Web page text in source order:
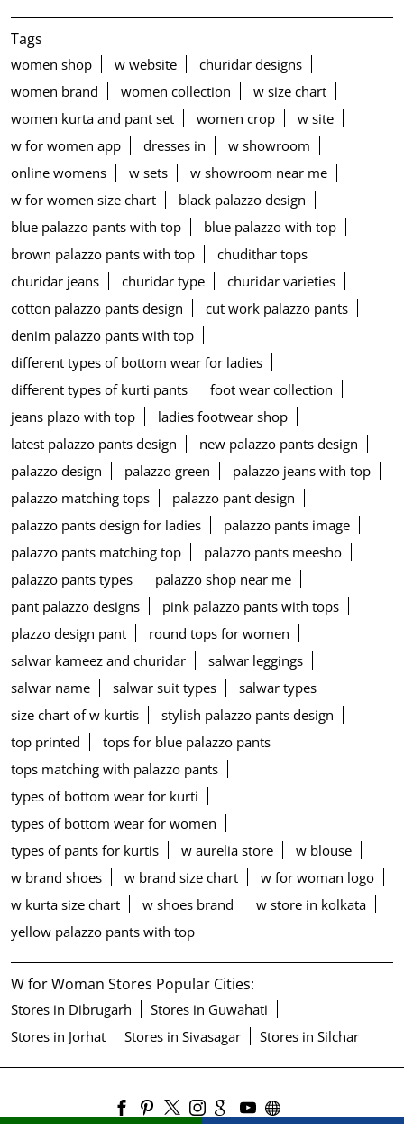
Tags
women shop w website
churidar designs
women brand
women collection
w size chart
women kurta and pant set
women crop
w site
w for women app
dresses in
w showroom
online womens
w sets
w showroom near me
w for women size chart
black palazzo design
blue palazzo pants with top
blue palazzo with top
brown palazzo pants with top
chudithar tops
churidar jeans
churidar type
churidar varieties
cotton palazzo pants design
cut work palazzo pants
denim palazzo pants with top
different types of bottom wear for ladies
different types of kurti pants
foot wear collection
jeans plazo with top
ladies footwear shop
latest palazzo pants design
new palazzo pants design
palazzo design
palazzo green
palazzo jeans with top
palazzo matching tops
palazzo pant design
palazzo pants design for ladies
palazzo pants image
palazzo pants matching top
palazzo pants meesho
palazzo pants types
palazzo shop near me
pant palazzo designs
pink palazzo pants with tops
plazzo design pant
round tops for women
salwar kameez and churidar
salwar leggings
salwar name
salwar suit types
salwar types
size chart of w kurtis
stylish palazzo pants design
top printed
tops for blue palazzo pants
tops matching with palazzo pants
types of bottom wear for kurti
types of bottom wear for women
types of pants for kurtis
w aurelia store
w blouse
w brand shoes
w brand size chart
w for woman logo
w kurta size chart
w shoes brand
w store in kolkata
yellow palazzo pants with top
W for Woman Stores Popular Cities:
Stores in Dibrugarh
Stores in Guwahati
Stores in Jorhat
Stores in Sivasagar Stores in Silchar